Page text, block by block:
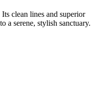
clean lines and superior
a serene, stylish sanctuary.